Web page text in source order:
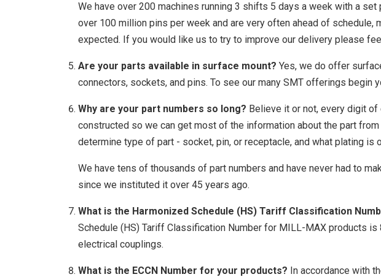
We have over 200 machines running 3 shifts 5 days a week with a
over 100 million pins per week and are very often ahead of schedule,
expected. If you would like us to try to improve our delivery please
Are your parts available in surface mount? Yes, we do offer
connectors, sockets, and pins. To see our many SMT offerings begin
Why are your part numbers so long? Believe it or not, every digit of
constructed so we can get most of the information about the part
determine type of part - socket, pin, or receptacle, and what plating is
We have tens of thousands of part numbers and have never had to
since we instituted it over 45 years ago.
What is the Harmonized Schedule (HS) Tariff Classification
Schedule (HS) Tariff Classification Number for MILL-MAX products
electrical couplings.
What is the ECCN Number for your products? In accordance with